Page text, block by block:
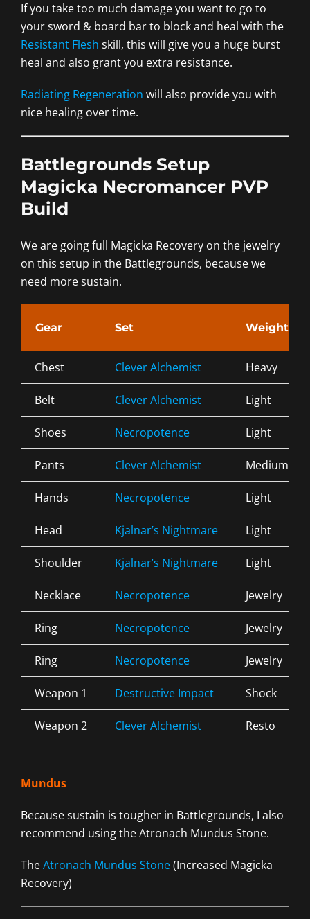
If you take too much damage you want to go to
your sword & board bar to block and heal with the
Resistant Flesh skill, this will give you a huge burst
heal and also grant you extra resistance.
Radiating Regeneration will also provide you with
nice healing over time.
Battlegrounds Setup
Magicka Necromancer PVP
Build
We are going full Magicka Recovery on the jewelry
on this setup in the Battlegrounds, because we
need more sustain.
Gear Set Weight
Chest Clever Alchemist Heavy
Belt Clever Alchemist Light
Shoes Necropotence Light
Pants Clever Alchemist Medium
Hands Necropotence Light
Head Kjalnar’s Nightmare Light
Shoulder Kjalnar’s Nightmare Light
Necklace Necropotence Jewelry
Ring Necropotence Jewelry
Ring Necropotence Jewelry
Weapon 1 Destructive Impact Shock
Weapon 2 Clever Alchemist Resto
Mundus
Because sustain is tougher in Battlegrounds, I also
recommend using the Atronach Mundus Stone.
TheAtronach Mundus Stone(Increased Magicka
Recovery)